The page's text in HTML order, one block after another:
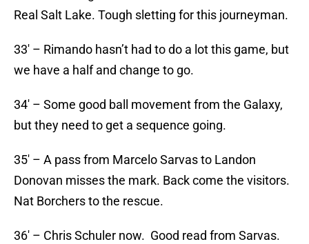
Real Salt Lake. Tough sletting for this journeyman.
33′ – Rimando hasn’t had to do a lot this game, but
we have a half and change to go.
34′ – Some good ball movement from the Galaxy,
but they need to get a sequence going.
35′ – A pass from Marcelo Sarvas to Landon
Donovan misses the mark. Back come the visitors.
Nat Borchers to the rescue.
36′ – Chris Schuler now. Good read from Sarvas.